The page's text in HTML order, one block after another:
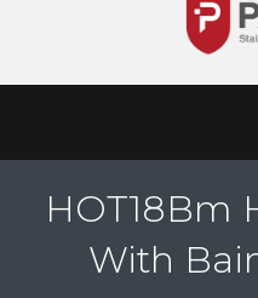
HOT18Bm
With